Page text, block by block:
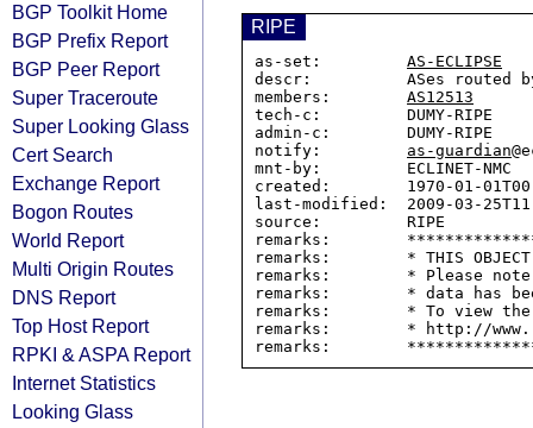
BGP Toolkit Home
BGP Prefix Report
BGP Peer Report
Super Traceroute
Super Looking Glass
Cert Search
Exchange Report
Bogon Routes
World Report
Multi Origin Routes
DNS Report
Top Host Report
RPKI & ASPA Report
Internet Statistics
Looking Glass
RIPE
as-set: AS-ECLIPSE
descr:          ASes routed
members: AS12513
tech-c:         DUMY-RIPE
admin-c:        DUMY-RIPE
notify: as-guardian
mnt-by:         ECLINET-NMC
created:        1970-01-
last-modified:  2009-03-
source:         RIPE
remarks:
remarks:        * THIS OBJECT
remarks:        * Please
remarks:        * data has
remarks:        * To view the
remarks:        * http://